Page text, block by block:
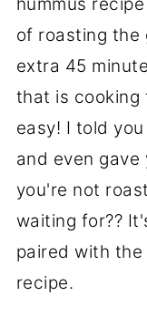
of roasting the
extra 45
that is cooking
easy! I told
and even gave
you're not
waiting for??
paired with the
recipe.